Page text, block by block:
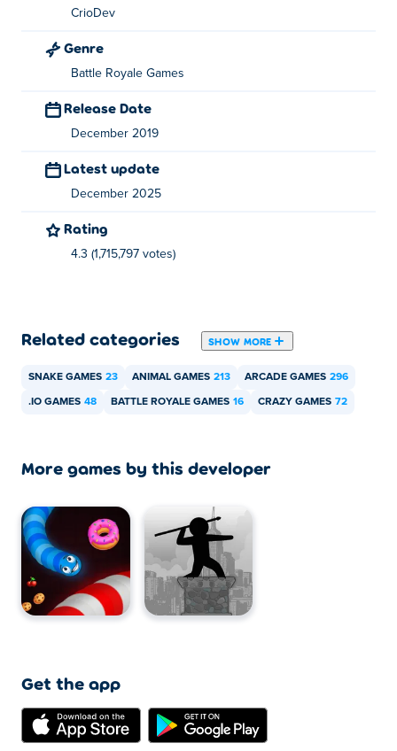
CrioDev
Genre
Battle Royale Games
Release Date
December 2019
Latest update
December 2025
Rating
4.3 (1,715,797 votes)
Related categories SHOW MORE
SNAKE GAMES 23 ANIMAL GAMES 213 ARCADE GAMES 296
.IO GAMES 48 BATTLE ROYALE GAMES 16 CRAZY GAMES 72
More games by this developer
Get the app